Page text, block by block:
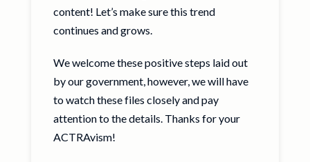
content! Let’s make sure this trend
continues and grows.
We welcome these positive steps laid out
by our government, however, we will have
to watch these files closely and pay
attention to the details. Thanks for your
ACTRAvism!